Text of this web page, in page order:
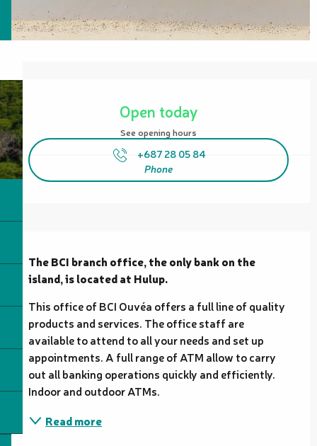
Opening hours & contact details
Open today
See opening hours
+687 28 05 84
Phone
The BCI branch office, the only bank on the
island, is located at Hulup.
This office of BCI Ouvéa offers a full line of quality
products and services. The office staff are
available to attend to all your needs and set up
appointments. A full range of ATM allow to carry
out all banking operations quickly and efficiently.
Indoor and outdoor ATMs.
Read more